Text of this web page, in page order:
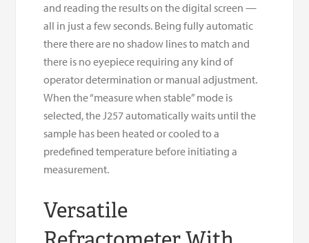
and reading the results on the digital screen —
all in just a few seconds. Being fully automatic
there there are no shadow lines to match and
there is no eyepiece requiring any kind of
operator determination or manual adjustment.
When the “measure when stable” mode is
selected, the J257 automatically waits until the
sample has been heated or cooled to a
predefined temperature before initiating a
measurement.
Versatile